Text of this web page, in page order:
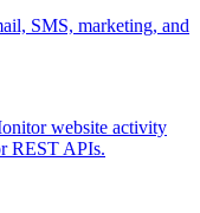
SMS, marketing, and
website activity
REST APIs.